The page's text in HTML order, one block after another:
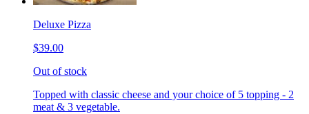
Deluxe Pizza
$39.00
Out of stock
Topped with classic cheese and your choice of 5 topping - 2
meat & 3 vegetable.